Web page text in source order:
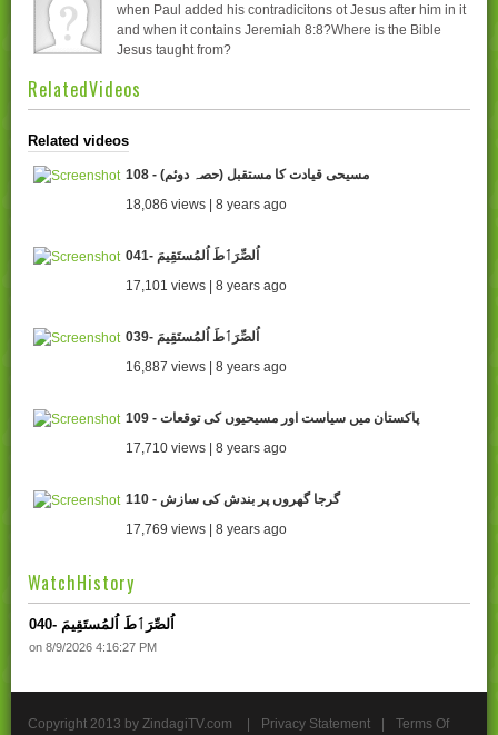
when Paul added his contradicitons ot Jesus after him in it
and when it contains Jeremiah 8:8?Where is the Bible
Jesus taught from?
RelatedVideos
Related videos
108 - (مسیحی قیادت کا مستقبل (حصہ دوئم
18,086 views | 8 years ago
041- اُلصِّرَٲطَ اُلمُستَقِيمَ
17,101 views | 8 years ago
039- اُلصِّرَٲطَ اُلمُستَقِيمَ
16,887 views | 8 years ago
109 - پاکستان میں سیاست اور مسیحیوں کی توقعات
17,710 views | 8 years ago
110 - گرجا گھروں پر بندش کی سازش
17,769 views | 8 years ago
WatchHistory
040- اُلصِّرَٲطَ اُلمُستَقِيمَ
on 8/9/2026 4:16:27 PM
Copyright 2013 by ZindagiTV.com Privacy Statement Terms Of